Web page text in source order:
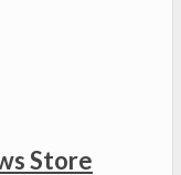
Store